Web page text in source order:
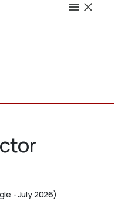
- July 2026)